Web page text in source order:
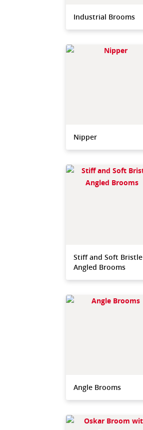
Industrial Brooms
Nipper
Stiff and Soft Bristle
Angled Brooms
Angle Brooms